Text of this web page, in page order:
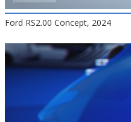
Ford RS2.00 Concept, 2024